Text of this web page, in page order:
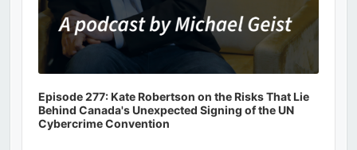
Episode 277: Kate Robertson on the Risks That Lie
Behind Canada's Unexpected Signing of the UN
Cybercrime Convention